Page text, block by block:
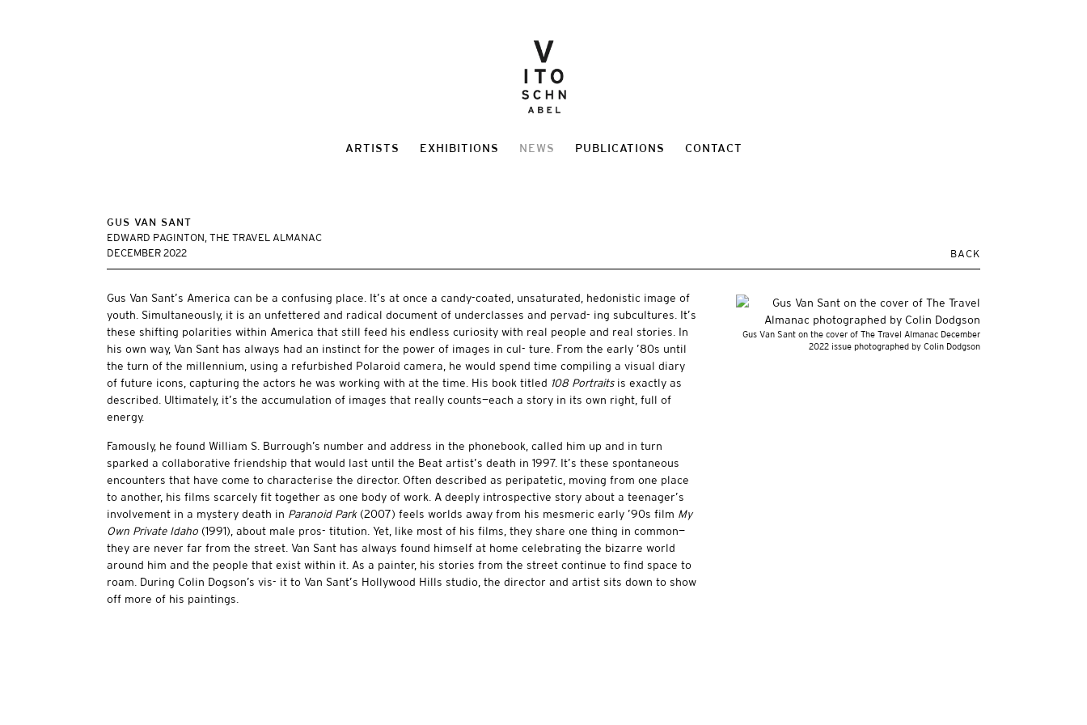
ARTISTS EXHIBITIONS NEWS PUBLICATIONS CONTACT
GUS VAN SANT
EDWARD PAGINTON, THE TRAVEL ALMANAC
DECEMBER 2022
BACK
Gus Van Sant on the cover of The Travel Almanac December
2022 issue photographed by Colin Dodgson
Gus Van Sant’s America can be a confusing place. It’s at once a candy-coated, unsaturated, hedonistic image of
youth. Simultaneously, it is an unfettered and radical document of underclasses and pervad- ing subcultures. It’s
these shifting polarities within America that still feed his endless curiosity with real people and real stories. In
his own way, Van Sant has always had an instinct for the power of images in cul- ture. From the early ’80s until
the turn of the millennium, using a refurbished Polaroid camera, he would spend time compiling a visual diary
of future icons, capturing the actors he was working with at the time. His book titled 108 Portraitsis exactly as
described. Ultimately, it’s the accumulation of images that really counts—each a story in its own right, full of
energy.
Famously, he found William S. Burrough’s number and address in the phonebook, called him up and in turn
sparked a collaborative friendship that would last until the Beat artist’s death in 1997. It’s these spontaneous
encounters that have come to characterise the director. Often described as peripatetic, moving from one place
to another, his films scarcely fit together as one body of work. A deeply introspective story about a teenager’s
involvement in a mystery death in Paranoid Park(2007) feels worlds away from his mesmeric early ’90s film My
Own Private Idaho (1991), about male pros- titution. Yet, like most of his films, they share one thing in common—
they are never far from the street. Van Sant has always found himself at home celebrating the bizarre world
around him and the people that exist within it. As a painter, his stories from the street continue to find space to
roam. During Colin Dogson’s vis- it to Van Sant’s Hollywood Hills studio, the director and artist sits down to show
off more of his paintings.